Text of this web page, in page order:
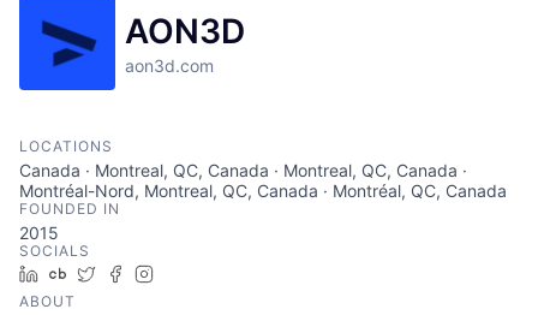
AON3D
aon3d.com
LOCATIONS
Canada · Montreal, QC, Canada · Montreal, QC, Canada ·
Montréal-Nord, Montreal, QC, Canada · Montréal, QC, Canada
FOUNDED IN
2015
SOCIALS
LinkedIn
Crunchbase
TwitterFacebook
ABOUT